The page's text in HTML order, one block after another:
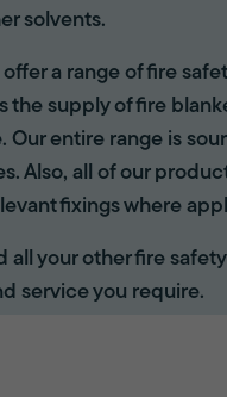
solvents.
a range of fire
the supply of fire
Our entire range is
Also, all of our
fixings where
all your other fire
service you require.